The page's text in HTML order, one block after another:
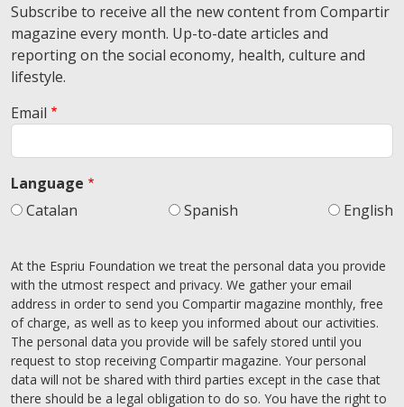
Subscribe to receive all the new content from Compartir
magazine every month. Up-to-date articles and
reporting on the social economy, health, culture and
lifestyle.
Email
Language
Catalan
Spanish English
At the Espriu Foundation we treat the personal data you provide
with the utmost respect and privacy. We gather your email
address in order to send you Compartir magazine monthly, free
of charge, as well as to keep you informed about our activities.
The personal data you provide will be safely stored until you
request to stop receiving Compartir magazine. Your personal
data will not be shared with third parties except in the case that
there should be a legal obligation to do so. You have the right to